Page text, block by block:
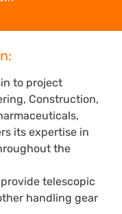
to project
Construction,
its expertise in
the
telescopic
handling gear